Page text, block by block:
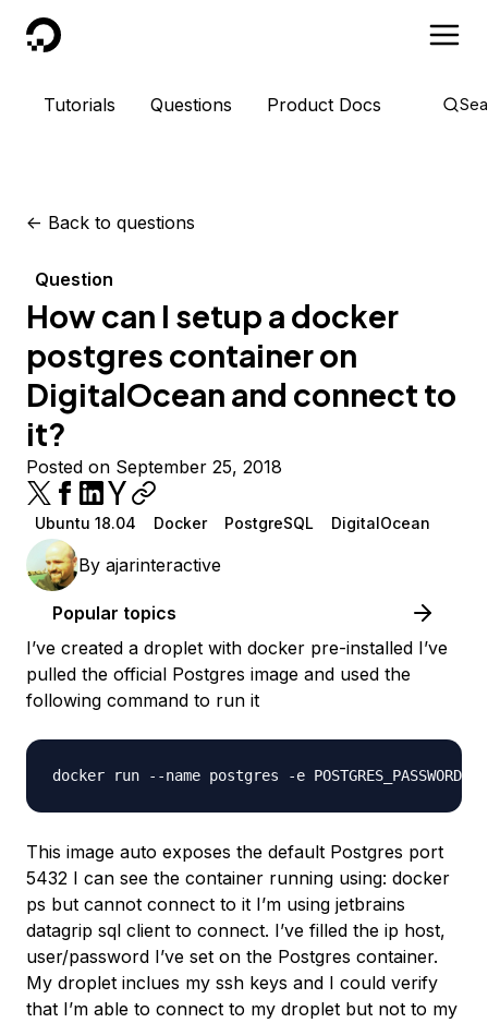
DigitalOcean
Tutorials Questions Product Docs
<- Back to questions
Question
How can I setup a docker
postgres container on
DigitalOcean and connect to
it?
Posted on September 25, 2018
Ubuntu 18.04 Docker PostgreSQL DigitalOcean
By ajarinteractive
Popular topics
I’ve created a droplet with docker pre-installed I’ve
pulled the official Postgres image and used the
following command to run it
This image auto exposes the default Postgres port
5432 I can see the container running using: docker
ps but cannot connect to it I’m using jetbrains
datagrip sql client to connect. I’ve filled the ip host,
user/password I’ve set on the Postgres container.
My droplet inclues my ssh keys and I could verify
that I’m able to connect to my droplet but not to my